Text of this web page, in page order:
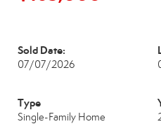
Sold Date:
07/07/2026
Type
Single-Family Home